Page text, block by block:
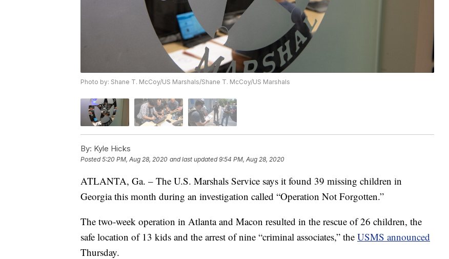
Photo by: Shane T. McCoy/US Marshals/Shane T. McCoy/US Marshals
By: Kyle Hicks
Posted5:20 PM, Aug 28, 2020 and last updated 9:54 PM, Aug 28, 2020
ATLANTA, Ga. – The U.S. Marshals Service says it found 39 missing children in
Georgia this month during an investigation called “Operation Not Forgotten.”
The two-week operation in Atlanta and Macon resulted in the rescue of 26 children, the
safe location of 13 kids and the arrest of nine “criminal associates,” the USMS announced
Thursday.